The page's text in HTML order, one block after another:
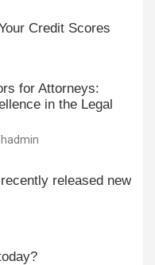
Credit Scores
for Attorneys:
in the Legal
hadmin
released new